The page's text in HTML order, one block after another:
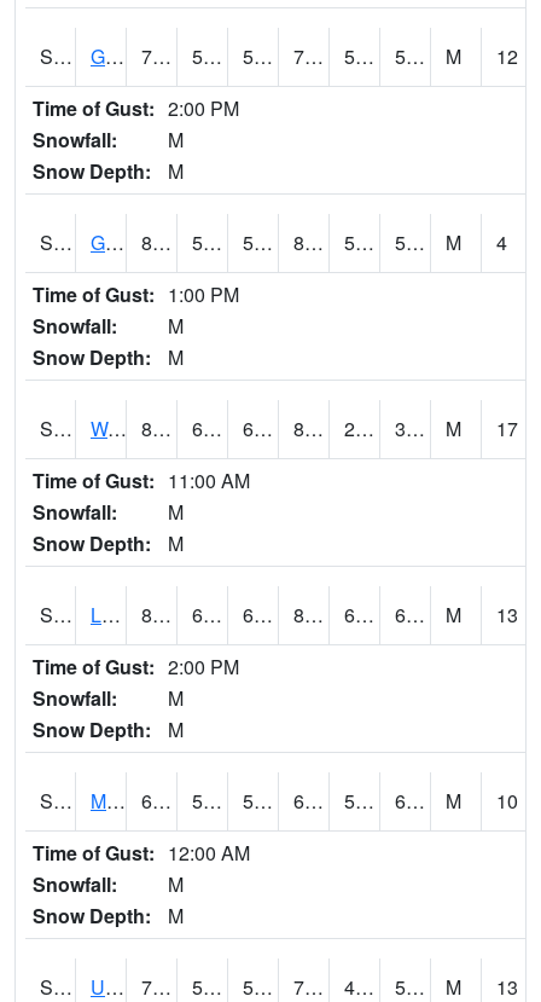
S2024 Goodwin Ck Pasture 78.6 55.4 55.4 78.6 50.379097 58.790466 M
12
Time of Gust: 2:00 PM
Snowfall:
M
Snow Depth:
M
S2025 Goodwin Ck Timber 81.7 55.9 55.9 81.204834 51.577656 58.41312 M
4
Time of Gust: 1:00 PM
Snowfall:
M
Snow Depth:
M
S2026 Walnut Gulch #1 89.6 61.2 61.2 84.957664 24.49639 37.395008 M
17
Time of Gust: 11:00 AM
Snowfall:
M
Snow Depth:
M
S2027 Little River 84.9 66.6 66.6 86.56782 62.997746 69.53877 M
13
Time of Gust: 2:00 PM
Snowfall:
M
Snow Depth:
M
S2028 Mahantango Ck 63 58.5 58.5 63 51.73073 60.017643 M
10
Time of Gust: 12:00 AM
Snowfall:
M
Snow Depth:
M
S2030 Uapb-Lonoke Farm 77.2 54 54 77.2 44.326862 54.99739 M
13